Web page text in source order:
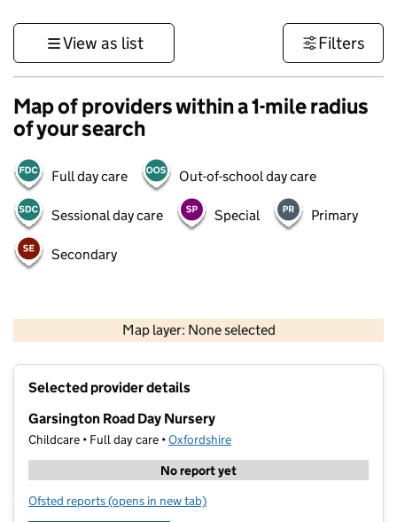
View as list Filters
Map of providers within a 1-mile radius
of your search
Full day care Out-of-school day care
Sessional day care Special Primary
Secondary
Map layer: None selected
Contains OS data © Crown copyright and database rights 2026
Selected provider details
Garsington Road Day Nursery
Childcare • Full day care •Oxfordshire
No report yet
Ofsted reports for Garsington Road Day Nursery
(opens in new tab)